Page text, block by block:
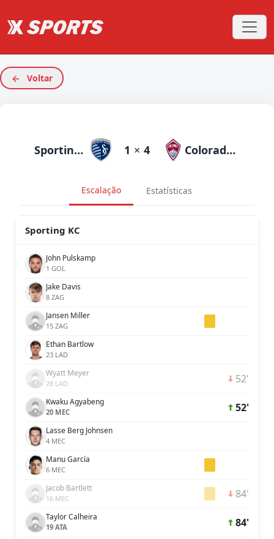
Voltar
Sporting KC 1 × 4 Colorado Rapids
Escalação Estatísticas
Sporting KC
John Pulskamp
1 GOL
Jake Davis
8 ZAG
Jansen Miller
15 ZAG
Ethan Bartlow
23 LAD
Wyatt Meyer
28 LAD 52'
Kwaku Agyabeng
20 MEC 52'
Lasse Berg Johnsen
4 MEC
Manu García
6 MEC
Jacob Bartlett
16 MEC 84'
Taylor Calheira
19 ATA 84'